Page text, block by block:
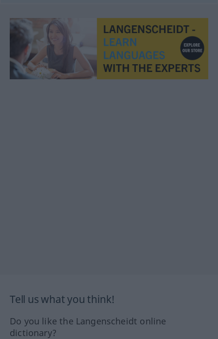
Tell us what you think!
Do you like the Langenscheidt online
dictionary?